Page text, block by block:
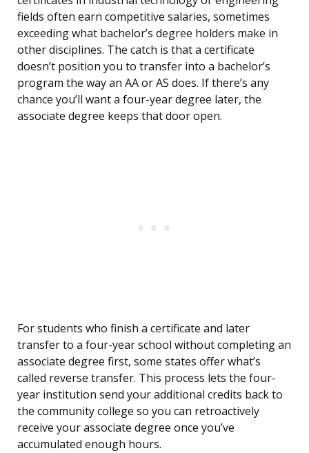
fields often earn competitive salaries, sometimes
exceeding what bachelor’s degree holders make in
other disciplines. The catch is that a certificate
doesn’t position you to transfer into a bachelor’s
program the way an AA or AS does. If there’s any
chance you’ll want a four-year degree later, the
associate degree keeps that door open.
For students who finish a certificate and later
transfer to a four-year school without completing an
associate degree first, some states offer what’s
called reverse transfer. This process lets the four-
year institution send your additional credits back to
the community college so you can retroactively
receive your associate degree once you’ve
accumulated enough hours.